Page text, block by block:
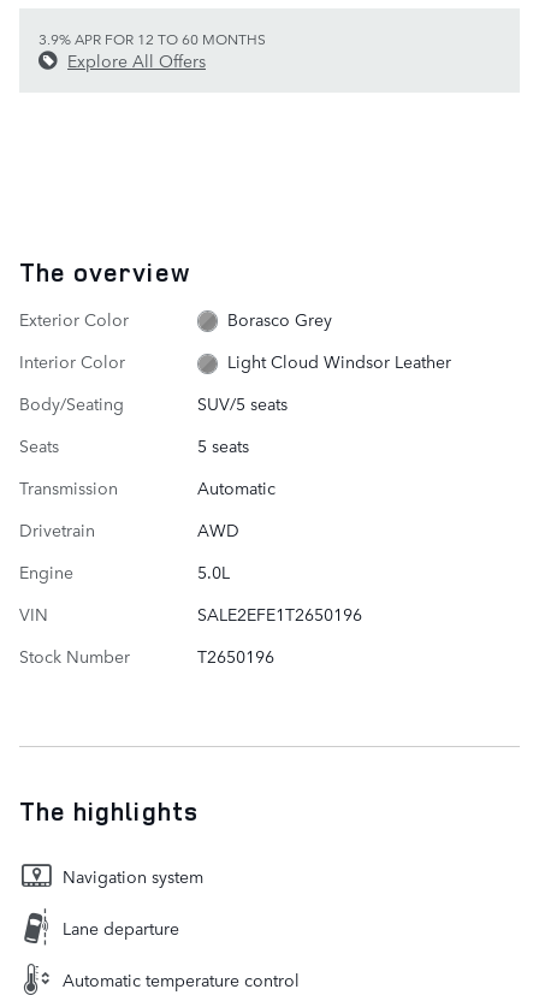
3.9% APR FOR 12 TO 60 MONTHS
Explore All Offers
The overview
Exterior Color
Borasco Grey
Interior Color
Light Cloud Windsor Leather
Body/Seating
SUV/5 seats
Seats
5 seats
Transmission
Automatic
Drivetrain
AWD
Engine
5.0L
VIN
SALE2EFE1T2650196
Stock Number
T2650196
The highlights
Navigation system
Lane departure
Automatic temperature control